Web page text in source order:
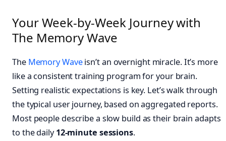
Your Week-by-Week Journey with
The Memory Wave
The Memory Waveisn’t an overnight miracle. It’s more
like a consistent training program for your brain.
Setting realistic expectations is key. Let’s walk through
the typical user journey, based on aggregated reports.
Most people describe a slow build as their brain adapts
to the daily12-minute sessions.